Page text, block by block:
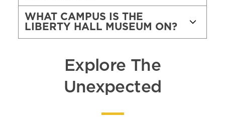
WHAT CAMPUS IS THE
LIBERTY HALL MUSEUM ON?
Explore The
Unexpected